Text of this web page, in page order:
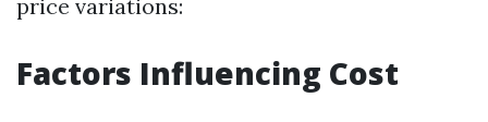
price variations:
Factors Influencing Cost